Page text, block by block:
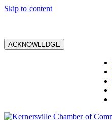
Skip to content
ACKNOWLEDGE